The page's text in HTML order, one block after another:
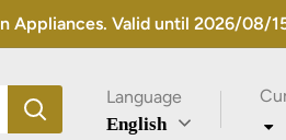
Appliances. Valid until 2026/08/
Language
English